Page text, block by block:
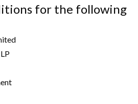
for the following